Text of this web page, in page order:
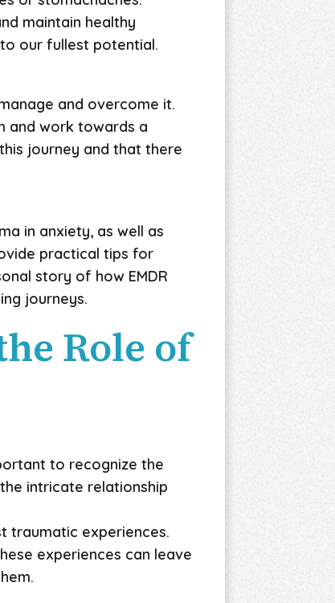
maintain healthy
our fullest potential.
and overcome it.
and work towards a
journey and that there
in anxiety, as well as
practical tips for
story of how EMDR
journeys.
Role of
to recognize the
intricate relationship
traumatic experiences.
experiences can leave